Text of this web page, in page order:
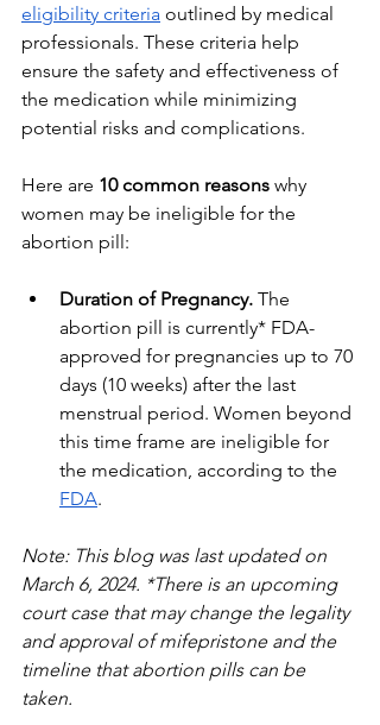
eligibility criteria outlined by medical
professionals. These criteria help
ensure the safety and effectiveness of
the medication while minimizing
potential risks and complications.
Here are 10 common reasons why
women may be ineligible for the
abortion pill:
Duration of Pregnancy. The
abortion pill is currently* FDA-
approved for pregnancies up to 70
days (10 weeks) after the last
menstrual period. Women beyond
this time frame are ineligible for
the medication, according to the
FDA.
Note: This blog was last updated on
March 6, 2024. *There is an upcoming
court case that may change the legality
and approval of mifepristone and the
timeline that abortion pills can be
taken.